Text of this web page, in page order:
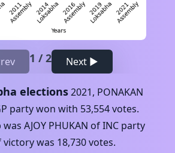
1 /2 Next ▶
elections2021, PONAKAN
party won with 53,554votes.
was AJOY PHUKAN ofINC party
victory was 18,730votes.